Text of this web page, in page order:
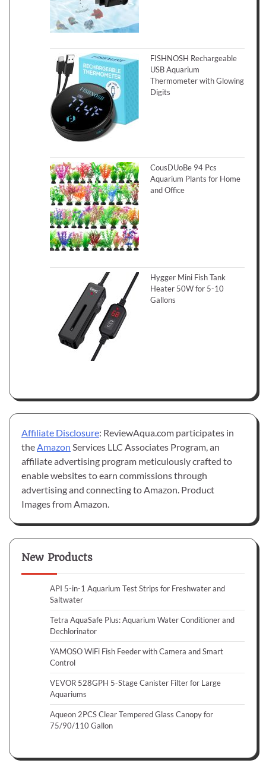
FISHNOSH Rechargeable
USB Aquarium
Thermometer with Glowing
Digits
CousDUoBe 94 Pcs
Aquarium Plants for Home
and Office
Hygger Mini Fish Tank
Heater 50W for 5-10
Gallons
Affiliate Disclosure: ReviewAqua.com participates in
theAmazon Services LLC Associates Program, an
affiliate advertising program meticulously crafted to
enable websites to earn commissions through
advertising and connecting to Amazon. Product
Images from Amazon.
New Products
API 5-in-1 Aquarium Test Strips for Freshwater and
Saltwater
Tetra AquaSafe Plus: Aquarium Water Conditioner and
Dechlorinator
YAMOSO WiFi Fish Feeder with Camera and Smart
Control
VEVOR 528GPH 5-Stage Canister Filter for Large
Aquariums
Aqueon 2PCS Clear Tempered Glass Canopy for
75/90/110 Gallon